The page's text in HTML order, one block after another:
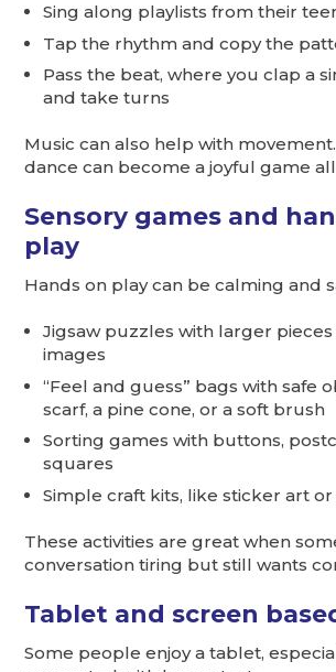
Sing along playlists from their
Tap the rhythm and copy the
Pass the beat, where you clap a
and take turns
Music can also help with
dance can become a joyful game
Sensory games and
play
Hands on play can be calming and
Jigsaw puzzles with larger
images
“Feel and guess” bags with safe
scarf, a pine cone, or a soft brush
Sorting games with buttons,
squares
Simple craft kits, like sticker art
These activities are great when
conversation tiring but still wants
Tablet and screen
Some people enjoy a tablet,